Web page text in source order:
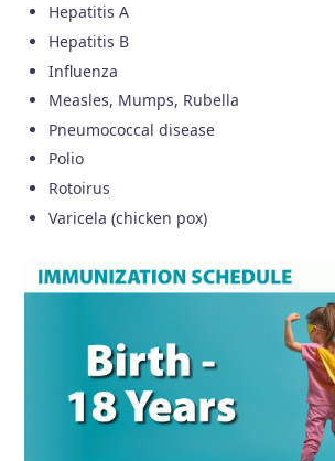
Hepatitis A
Hepatitis B
Influenza
Measles, Mumps, Rubella
Pneumococcal disease
Polio
Rotoirus
Varicela (chicken pox)